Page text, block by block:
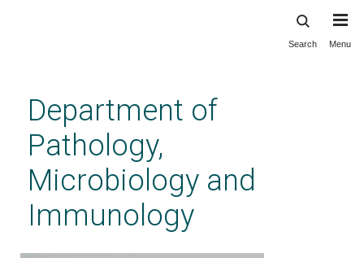
content
Search Menu
Department of
Pathology,
Microbiology and
Immunology